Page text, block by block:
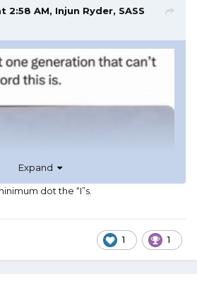
2:58 AM, Injun Ryder, SASS
Expand
dot the “I”s.
1 1